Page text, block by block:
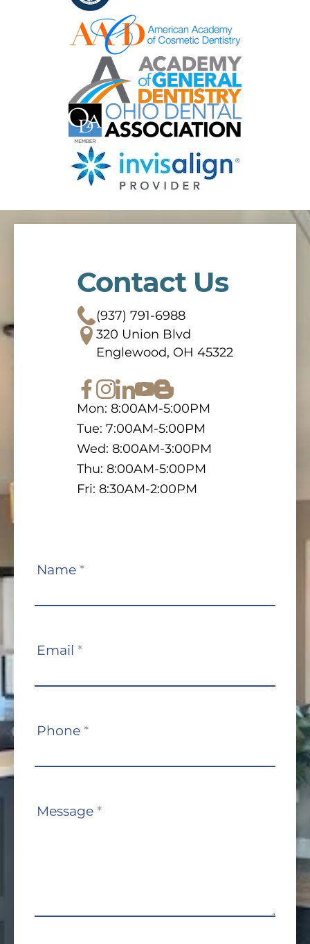
Contact Us
(937) 791-6988
320 Union Blvd
Englewood, OH 45322
Mon: 8:00AM-5:00PM
Tue: 7:00AM-5:00PM
Wed: 8:00AM-3:00PM
Thu: 8:00AM-5:00PM
Fri: 8:30AM-2:00PM
Contact
Name *
Email *
Phone *
Message *